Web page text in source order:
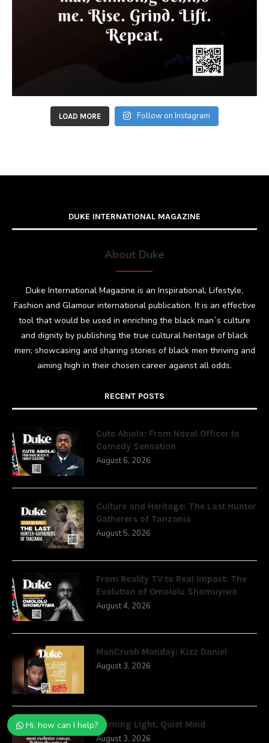
LOAD MORE Follow on Instagram
DUKE INTERNATIONAL MAGAZINE
About Duke
Duke International Magazine is an Inspirational, Lifestyle,
Fashion and Glamour international publication. It is an effective
tool that would be used in enriching the black man`s culture
and dignity by publishing the true cultural heritage of black
men; showcasing and sharing stories of black men thriving and
aiming high in their chosen career against all odds.
RECENT POSTS
Cute Abiola: From Naval Officer to
Comedy Sensation
August 6, 2026
Culture and Heritage: The Last Hunter
Gatherers of Tanzania
August 5, 2026
From Reality TV to Real Impact: The
Evolution of Omololu Shomuyiwa
August 4, 2026
ManCrush Monday: Kizz Daniel
August 3, 2026
Morning Light, Quiet Mind
August 3, 2026
Hi, how can I help?